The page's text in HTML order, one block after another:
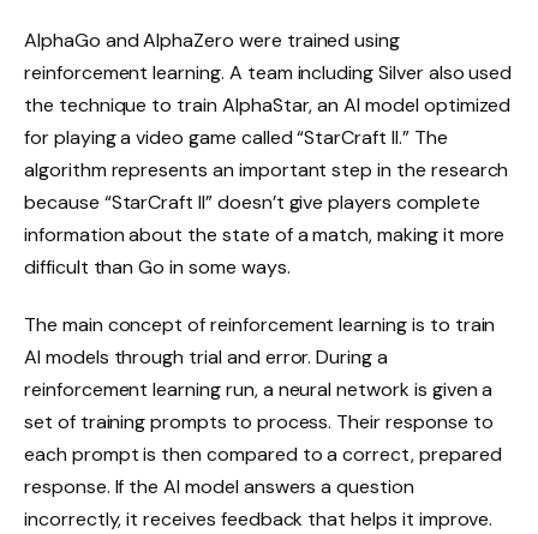
AlphaGo and AlphaZero were trained using
reinforcement learning. A team including Silver also used
the technique to train AlphaStar, an AI model optimized
for playing a video game called “StarCraft II.” The
algorithm represents an important step in the research
because “StarCraft II” doesn’t give players complete
information about the state of a match, making it more
difficult than Go in some ways.
The main concept of reinforcement learning is to train
AI models through trial and error. During a
reinforcement learning run, a neural network is given a
set of training prompts to process. Their response to
each prompt is then compared to a correct, prepared
response. If the AI ​​model answers a question
incorrectly, it receives feedback that helps it improve.